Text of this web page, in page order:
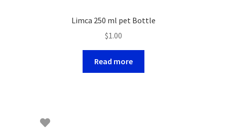
Limca 250 ml pet Bottle
$1.00
Read more